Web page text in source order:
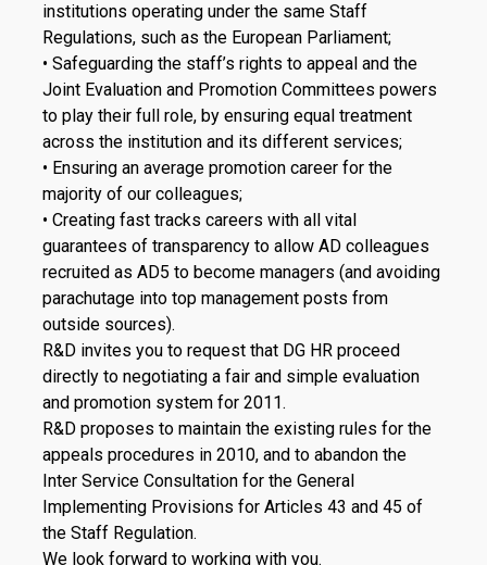
institutions operating under the same Staff
Regulations, such as the European Parliament;
• Safeguarding the staff’s rights to appeal and the
Joint Evaluation and Promotion Committees powers
to play their full role, by ensuring equal treatment
across the institution and its different services;
• Ensuring an average promotion career for the
majority of our colleagues;
• Creating fast tracks careers with all vital
guarantees of transparency to allow AD colleagues
recruited as AD5 to become managers (and avoiding
parachutage into top management posts from
outside sources).
R&D invites you to request that DG HR proceed
directly to negotiating a fair and simple evaluation
and promotion system for 2011.
R&D proposes to maintain the existing rules for the
appeals procedures in 2010, and to abandon the
Inter Service Consultation for the General
Implementing Provisions for Articles 43 and 45 of
the Staff Regulation.
We look forward to working with you.